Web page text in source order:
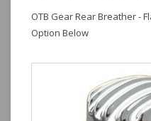
OTB Gear Rear Breather -
Option Below